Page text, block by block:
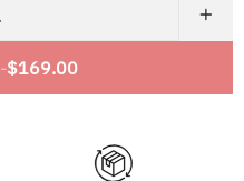
+
-$169.00